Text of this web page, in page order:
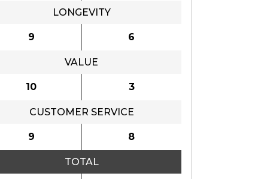
LONGEVITY
9 6
VALUE
10 3
CUSTOMER SERVICE
9 8
TOTAL